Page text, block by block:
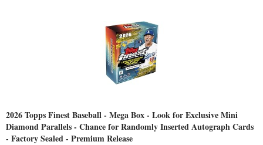
2026 Topps Finest Baseball - Mega Box - Look for Exclusive Mini
Diamond Parallels - Chance for Randomly Inserted Autograph Cards
- Factory Sealed - Premium Release